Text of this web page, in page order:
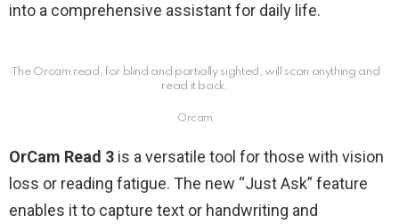
into a comprehensive assistant for daily life.
The Orcam read, for blind and partially sighted, will scan anything and
read it back.
Orcam
OrCam Read 3 is a versatile tool for those with vision
loss or reading fatigue. The new “Just Ask” feature
enables it to capture text or handwriting and